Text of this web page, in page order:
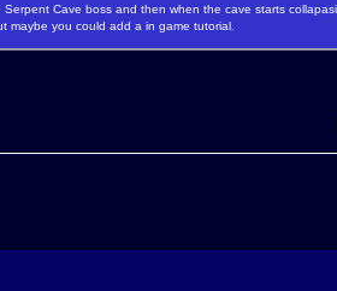
Cave boss and then when the cave starts
maybe you could add a in game tutorial.